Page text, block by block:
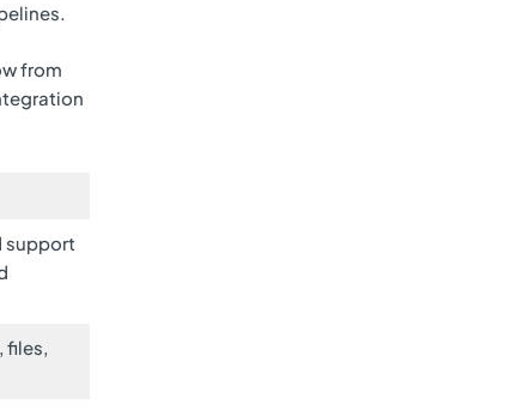
from
support
files,